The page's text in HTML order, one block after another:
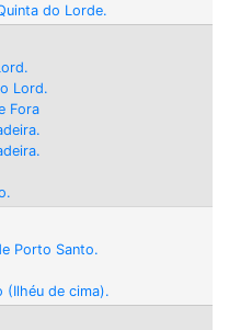
do Lorde.
Lord.
Fora
Porto Santo.
(Ilhéu de cima).